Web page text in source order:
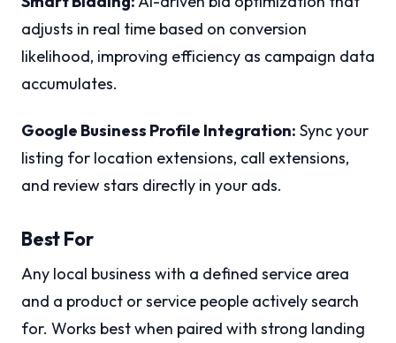
adjusts in real time based on conversion
likelihood, improving efficiency as campaign data
accumulates.
Google Business Profile Integration: Sync your
listing for location extensions, call extensions,
and review stars directly in your ads.
Best For
Any local business with a defined service area
and a product or service people actively search
for. Works best when paired with strong landing